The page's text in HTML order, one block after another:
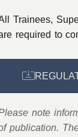
Trainees,
required to
note
publication.